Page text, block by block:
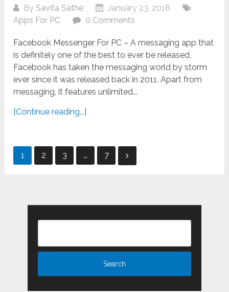
BySavita Sathe
January 23, 2018
Apps For PC
0 Comments
Facebook Messenger For PC – A messaging app that
is definitely one of the best to ever be released,
Facebook has taken the messaging world by storm
ever since it was released back in 2011. Apart from
messaging, it features unlimited...
[Continue reading...]
Posts
1 2 3 … 7